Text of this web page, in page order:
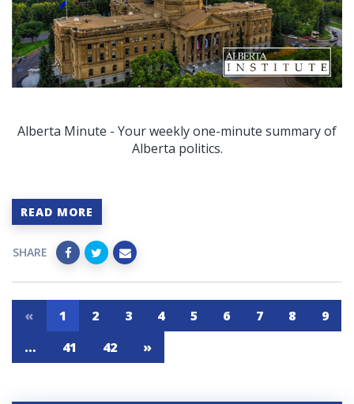
Alberta Minute - Your weekly one-minute summary of
Alberta politics.
READ MORE
SHARE
« 1 2 3 4 5 6 7 8
9
…
41 42 »